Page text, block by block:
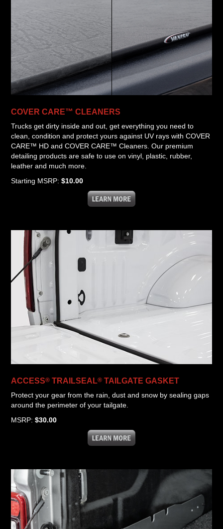
COVER CARE™ CLEANERS
Trucks get dirty inside and out, get everything you need to
clean, condition and protect yours against UV rays with COVER
CARE™ HD and COVER CARE™ Cleaners. Our premium
detailing products are safe to use on vinyl, plastic, rubber,
leather and much more.
Starting MSRP:$10.00
ACCESS® TRAILSEAL® TAILGATE GASKET
Protect your gear from the rain, dust and snow by sealing gaps
around the perimeter of your tailgate.
MSRP:$30.00